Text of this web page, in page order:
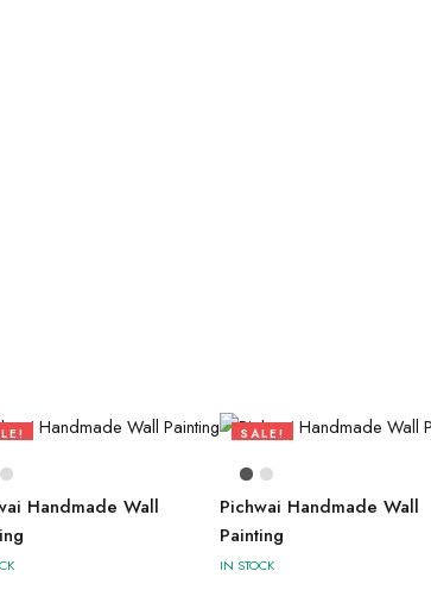
Handmade Wall
SALE!
Pichwai Handmade Wall
Painting
IN STOCK